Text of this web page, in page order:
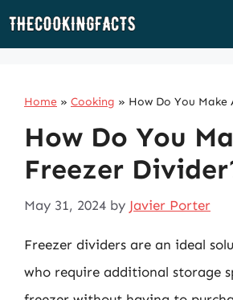
Skip
Home » Cooking » How Do You Make
How Do You
Freezer
May 31, 2024 by Javier Porter
Freezer dividers are an ideal
who require additional storage